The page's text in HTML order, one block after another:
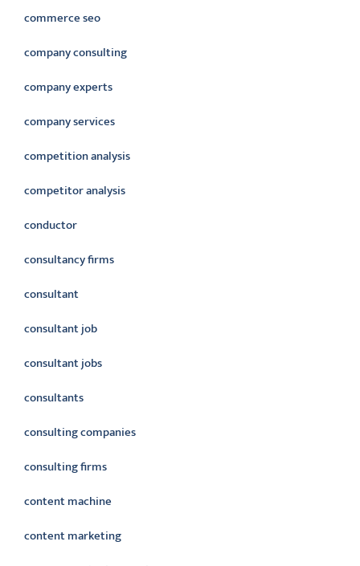
commerce seo
company consulting
company experts
company services
competition analysis
competitor analysis
conductor
consultancy firms
consultant
consultant job
consultant jobs
consultants
consulting companies
consulting firms
content machine
content marketing